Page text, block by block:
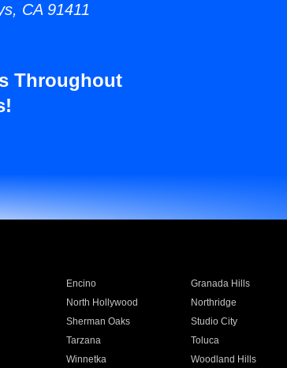
CA 91411
Throughout
Encino Granada Hills
North Hollywood Northridge
Sherman Oaks Studio City
Tarzana Toluca
Winnetka Woodland Hills